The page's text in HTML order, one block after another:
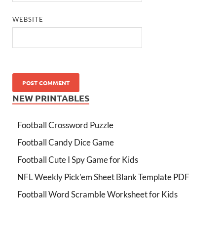
WEBSITE
NEW PRINTABLES
Football Crossword Puzzle
Football Candy Dice Game
Football Cute I Spy Game for Kids
NFL Weekly Pick’em Sheet Blank Template PDF
Football Word Scramble Worksheet for Kids